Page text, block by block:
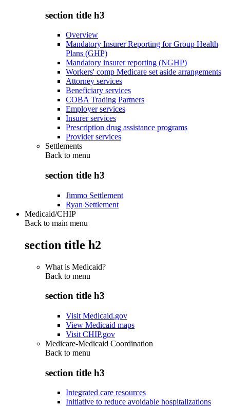
section title h3
Overview
Mandatory Insurer Reporting for Group Health
Plans (GHP)
Mandatory insurer reporting (NGHP)
Workers' comp Medicare set aside arrangements
Attorney services
Beneficiary services
COBA Trading Partners
Employer services
Insurer services
Prescription drug assistance programs
Provider services
Settlements
Back to menu
section title h3
Jimmo Settlement
Ryan Settlement
Medicaid/CHIP
Back to main menu
section title h2
What is Medicaid?
Back to menu
section title h3
Visit Medicaid.gov
View Medicaid maps
Visit CHIP.gov
Medicare-Medicaid Coordination
Back to menu
section title h3
Integrated care resources
Initiative to reduce avoidable hospitalizations